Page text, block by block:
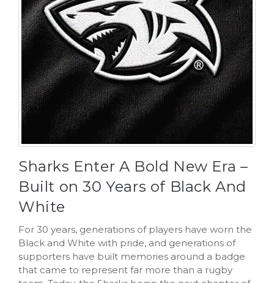
Sharks Enter A Bold New Era –
Built on 30 Years of Black And
White
For 30 years, generations of players have worn the
Black and White with pride, and generations of
supporters have built memories around a badge
that came to represent far more than a rugby